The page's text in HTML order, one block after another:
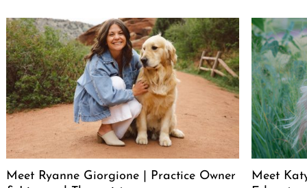
Meet Ryanne Giorgione | Practice Owner
Meet